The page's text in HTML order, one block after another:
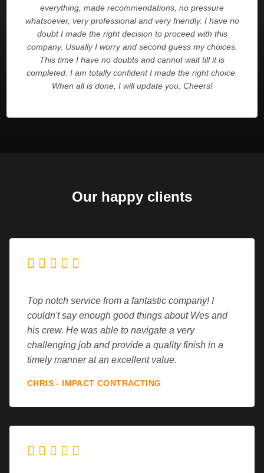
everything, made recommendations, no pressure
whatsoever, very professional and very friendly. I have no
doubt I made the right decision to proceed with this
company. Usually I worry and second guess my choices.
This time I have no doubts and cannot wait till it is
completed. I am totally confident I made the right choice.
When all is done, I will update you. Cheers!
Our happy clients
    
Top notch service from a fantastic company! I
couldn't say enough good things about Wes and
his crew. He was able to navigate a very
challenging job and provide a quality finish in a
timely manner at an excellent value.
CHRIS - IMPACT CONTRACTING
    